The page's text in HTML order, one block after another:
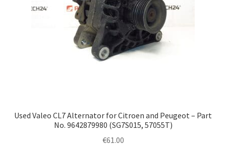
Used Valeo CL7 Alternator for Citroen and Peugeot – Part
No. 9642879980 (SG7S015, 57055T)
€61.00